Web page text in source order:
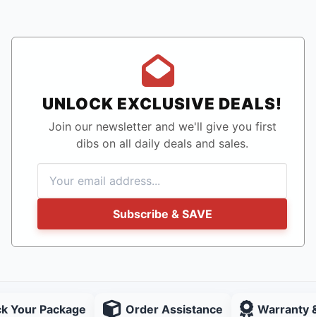
UNLOCK EXCLUSIVE DEALS!
Join our newsletter and we'll give you first
dibs on all daily deals and sales.
Subscribe & SAVE
Your Package Order Assistance Warranty